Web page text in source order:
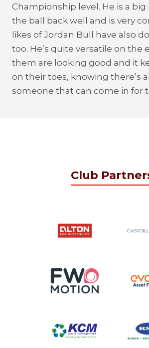
Championship level. He is a
the ball back well and is very
likes of Jordan Bull have also
too. He’s quite versatile on the
them are looking good and it
on their toes, knowing there’s
someone that can come in for
Club